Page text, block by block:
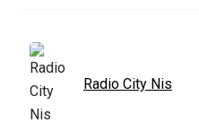
Radio City Nis